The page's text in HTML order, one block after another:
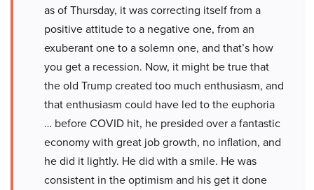
as of Thursday, it was correcting itself from a
positive attitude to a negative one, from an
exuberant one to a solemn one, and that’s how
you get a recession. Now, it might be true that
the old Trump created too much enthusiasm, and
that enthusiasm could have led to the euphoria
… before COVID hit, he presided over a fantastic
economy with great job growth, no inflation, and
he did it lightly. He did with a smile. He was
consistent in the optimism and his get it done